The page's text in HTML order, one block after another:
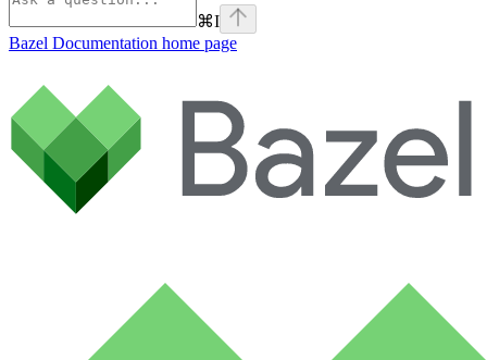
⌘I
Bazel Documentation home page